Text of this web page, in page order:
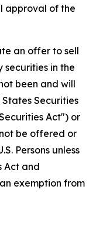
approval of the
an offer to sell
in the
been and will
Securities
Act") or
be offered or
Persons unless
Act and
exemption from